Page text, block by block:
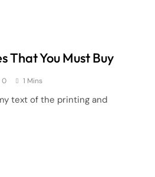
That You Must Buy
0 1 Mins
text of the printing and